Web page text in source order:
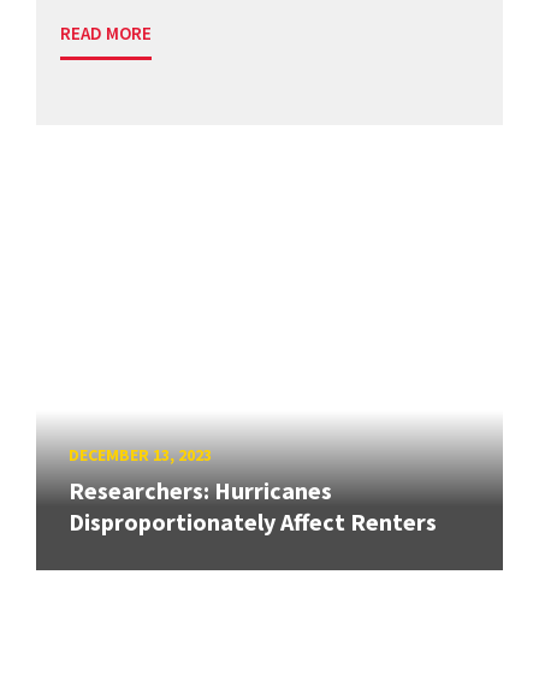
READ MORE
DECEMBER 13, 2023
Researchers: Hurricanes
Disproportionately Affect Renters